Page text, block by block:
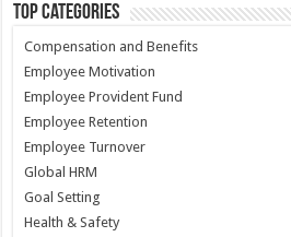
Top Categories
Compensation and Benefits
Employee Motivation
Employee Provident Fund
Employee Retention
Employee Turnover
Global HRM
Goal Setting
Health & Safety